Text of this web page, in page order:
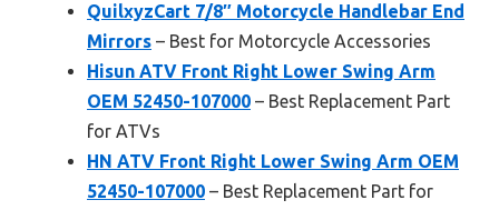
QuilxyzCart 7/8″ Motorcycle Handlebar End
Mirrors – Best for Motorcycle Accessories
Hisun ATV Front Right Lower Swing Arm
OEM 52450-107000 – Best Replacement Part
for ATVs
HN ATV Front Right Lower Swing Arm OEM
52450-107000 – Best Replacement Part for